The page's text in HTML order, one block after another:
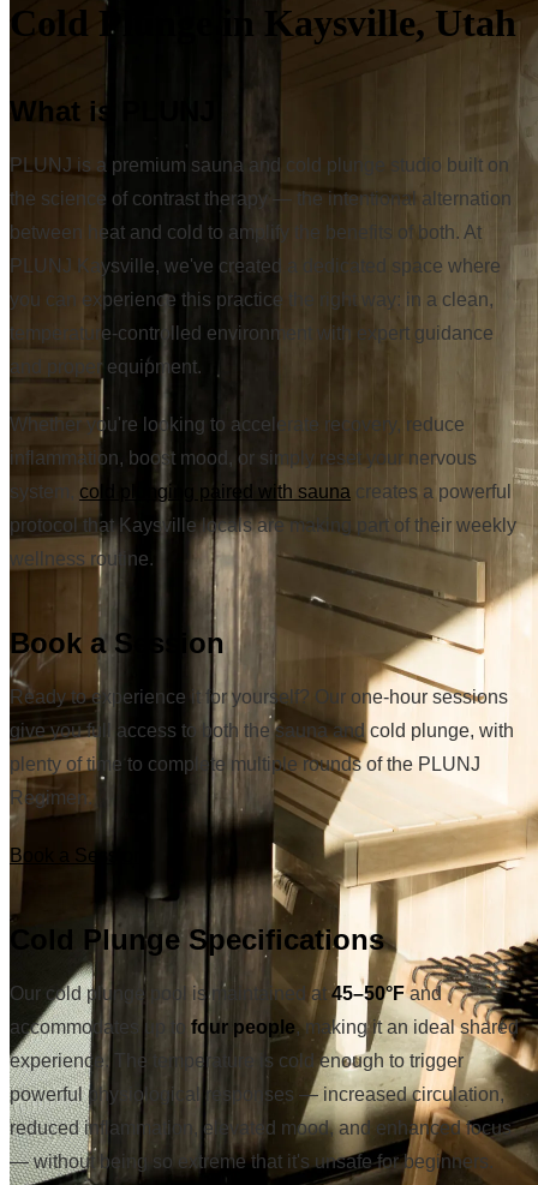
Cold Plunge in Kaysville, Utah
What is PLUNJ
PLUNJ is a premium sauna and cold plunge studio built on
the science of contrast therapy — the intentional alternation
between heat and cold to amplify the benefits of both. At
PLUNJ Kaysville, we've created a dedicated space where
you can experience this practice the right way: in a clean,
temperature-controlled environment with expert guidance
and proper equipment.
Whether you're looking to accelerate recovery, reduce
inflammation, boost mood, or simply reset your nervous
system, cold plunging paired with sauna creates a powerful
protocol that Kaysville locals are making part of their weekly
wellness routine.
Book a Session
Ready to experience it for yourself? Our one-hour sessions
give you full access to both the sauna and cold plunge, with
plenty of time to complete multiple rounds of the PLUNJ
Regimen.
Book a Session
Cold Plunge Specifications
Our cold plunge pool is maintained at45–50°Fand
accommodates up to four people, making it an ideal shared
experience. The temperature is cold enough to trigger
powerful physiological responses — increased circulation,
reduced inflammation, elevated mood, and enhanced focus
— without being so extreme that it's unsafe for beginners.